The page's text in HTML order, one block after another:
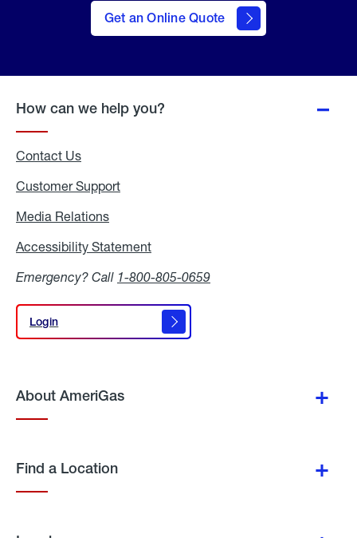
Get an Online Quote
to Get
an
Online
How can we help you?
Contact Us
Customer Support
Media Relations
Accessibility Statement
Emergency? Call 1-800-805-0659
Login
Login
About AmeriGas
Find a Location